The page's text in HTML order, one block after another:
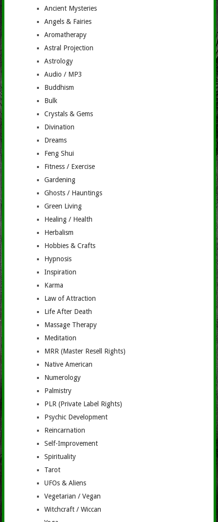
Ancient Mysteries
Angels & Fairies
Aromatherapy
Astral Projection
Astrology
Audio / MP3
Buddhism
Bulk
Crystals & Gems
Divination
Dreams
Feng Shui
Fitness / Exercise
Gardening
Ghosts / Hauntings
Green Living
Healing / Health
Herbalism
Hobbies & Crafts
Hypnosis
Inspiration
Karma
Law of Attraction
Life After Death
Massage Therapy
Meditation
MRR (Master Resell Rights)
Native American
Numerology
Palmistry
PLR (Private Label Rights)
Psychic Development
Reincarnation
Self-Improvement
Spirituality
Tarot
UFOs & Aliens
Vegetarian / Vegan
Witchcraft / Wiccan